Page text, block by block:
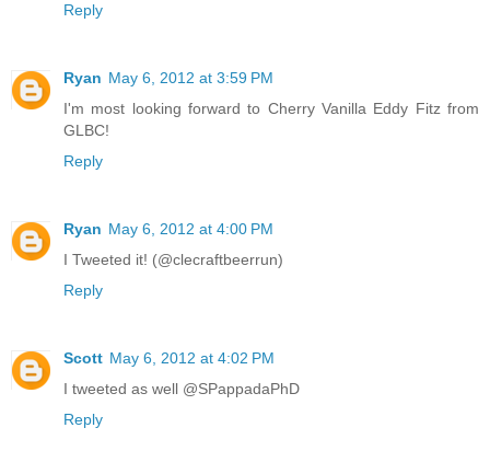
Reply
Ryan May 6, 2012 at 3:59 PM
I'm most looking forward to Cherry Vanilla Eddy Fitz from
GLBC!
Reply
Ryan May 6, 2012 at 4:00 PM
I Tweeted it! (@clecraftbeerrun)
Reply
Scott May 6, 2012 at 4:02 PM
I tweeted as well @SPappadaPhD
Reply